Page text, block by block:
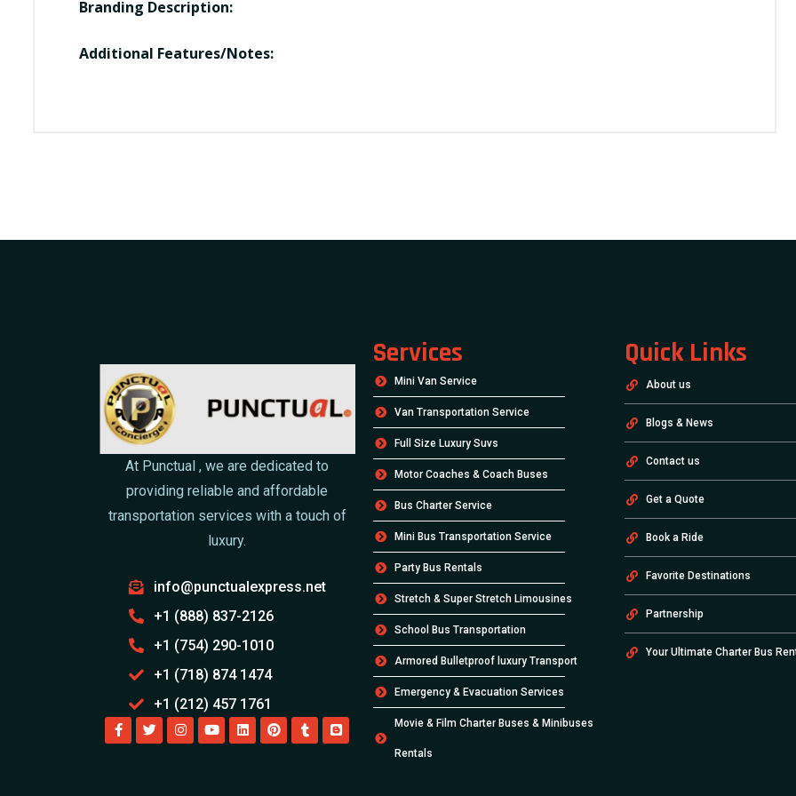
Branding Description:
Additional Features/Notes:
At Punctual , we are dedicated to
providing reliable and affordable
transportation services with a touch of
luxury.
info@punctualexpress.net
+1 (888) 837-2126
+1 (754) 290-1010
+1 (718) 874 1474
+1 (212) 457 1761
Services
Mini Van Service
Van Transportation Service
Full Size Luxury Suvs
Motor Coaches & Coach Buses
Bus Charter Service
Mini Bus Transportation Service
Party Bus Rentals
Stretch & Super Stretch Limousines
School Bus Transportation
Armored Bulletproof luxury Transport
Emergency & Evacuation Services
Movie & Film Charter Buses & Minibuses
Rentals
Quick Links
About us
Blogs & News
Contact us
Get a Quote
Book a Ride
Favorite Destinations
Partnership
Your Ultimate Charter Bus